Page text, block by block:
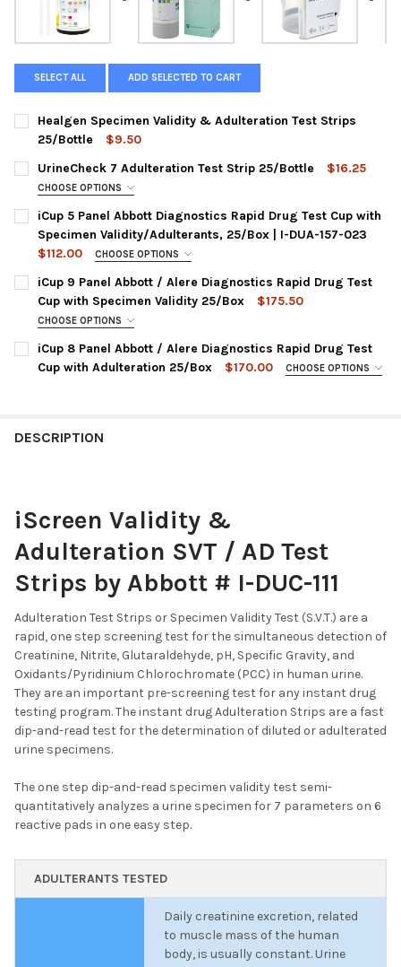
SELECT ALL ADD SELECTED TO CART
Healgen Specimen Validity & Adulteration Test Strips
25/Bottle
$9.50
CURRENT
STOCK:
QUANTITY:
DECREASE QUANTITY OF HEALGEN SPECIMEN VALIDITY &
INCREASE QUANTITY OF HEALGEN SPECIMEN
UrineCheck 7 Adulteration Test Strip 25/Bottle $16.25
CHOOSE OPTIONS
ITEM NO / ADULTERATION PANELS:
D700-25 | CR, GL, NI, OX, pH, BL, PC
CURRENT
STOCK:
QUANTITY:
DECREASE QUANTITY OF URINECHECK 7 ADULTERATION TEST
INCREASE QUANTITY OF URINECHECK 7
iCup 5 Panel Abbott Diagnostics Rapid Drug Test Cup with
Specimen Validity/Adulterants, 25/Box | I-DUA-157-023
$112.00
CHOOSE OPTIONS
PANEL CONFIGURATION:
I-DUA-157-023 : AMP, COC, OPI, PCP, THC
CURRENT
STOCK:
QUANTITY:
DECREASE QUANTITY OF ICUP 5 PANEL ABBOTT
INCREASE QUANTITY OF ICUP 5 PANEL ABBOTT
iCup 9 Panel Abbott / Alere Diagnostics Rapid Drug Test
Cup with Specimen Validity 25/Box
$175.50
CHOOSE OPTIONS
CHOOSE A PANEL CONFIGURATION:
I-DOA-197-041 : AMP, BAR, BZO, COC, mAMP, OPI, PCP, PPX,
iCup 8 Panel Abbott / Alere Diagnostics Rapid Drug Test
Cup with Adulteration 25/Box
$170.00 CHOOSE OPTIONS
STOCK:
DECREASE QUANTITY OF ICUP 8 PANEL
DESCRIPTION
iScreen Validity &
Adulteration SVT / AD Test
Strips by Abbott # I-DUC-111
Adulteration Test Strips or Specimen Validity Test (S.V.T.) are a
rapid, one step screening test for the simultaneous detection of
Creatinine, Nitrite, Glutaraldehyde, pH, Specific Gravity, and
Oxidants/Pyridinium Chlorochromate (PCC) in human urine.
They are an important pre-screening test for any instant drug
testing program. The instant drug Adulteration Strips are a fast
dip-and-read test for the determination of diluted or adulterated
urine specimens.
The one step dip-and-read specimen validity test semi-
quantitatively analyzes a urine specimen for 7 parameters on 6
reactive pads in one easy step.
ADULTERANTS TESTED
Daily creatinine excretion, related
to muscle mass of the human
body, is usually constant. Urine